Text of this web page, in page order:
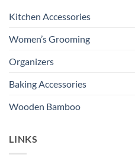
Kitchen Accessories
Women’s Grooming
Organizers
Baking Accessories
Wooden Bamboo
LINKS